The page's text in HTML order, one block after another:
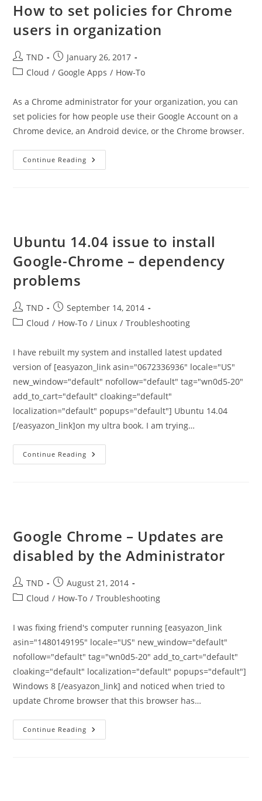
How to set policies for Chrome
users in organization
Post
author:
TND
Post
published:
January 26, 2017
PostCloud / Google Apps / How-To
As a Chrome administrator for your organization, you can
set policies for how people use their Google Account on a
Chrome device, an Android device, or the Chrome browser.
Continue Reading How
To
Ubuntu 14.04 issue to install
Google-Chrome – dependency
problems
Post
author:
TND
Post
published:
September 14, 2014
PostCloud / How-To / Linux / Troubleshooting
I have rebuilt my system and installed latest updated
version of [easyazon_link asin="0672336936" locale="US"
new_window="default" nofollow="default" tag="wn0d5-20"
add_to_cart="default" cloaking="default"
localization="default" popups="default"] Ubuntu 14.04
[/easyazon_link]on my ultra book. I am trying…
Continue Reading Ubuntu
14.04
Google Chrome – Updates are
disabled by the Administrator
Post
author:
TND
Post
published:
August 21, 2014
PostCloud / How-To / Troubleshooting
I was fixing friend's computer running [easyazon_link
asin="1480149195" locale="US" new_window="default"
nofollow="default" tag="wn0d5-20" add_to_cart="default"
cloaking="default" localization="default" popups="default"]
Windows 8 [/easyazon_link] and noticed when tried to
update Chrome browser that this browser has…
Continue Reading Google
Chrome